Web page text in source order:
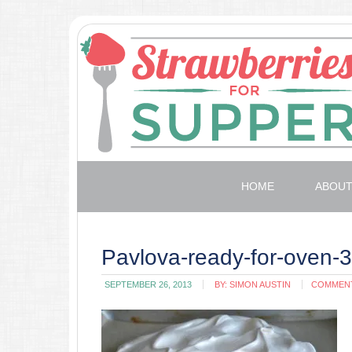
HOME ABOUT
Pavlova-ready-for-oven-
SEPTEMBER 26, 2013 BY: SIMON AUSTIN